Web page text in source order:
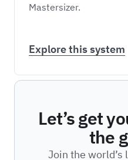
Mastersizer.
Explore this system
Let’s get
the
Join the world’s